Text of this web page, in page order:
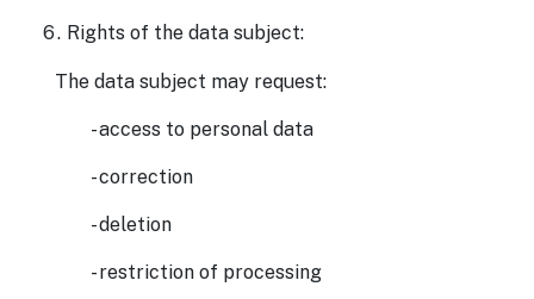
Rights of the data subject:
The data subject may request:
- access to personal data
- correction
- deletion
- restriction of processing